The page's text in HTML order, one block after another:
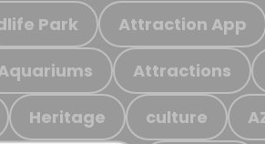
Park Attraction App
Attractions
Heritage culture